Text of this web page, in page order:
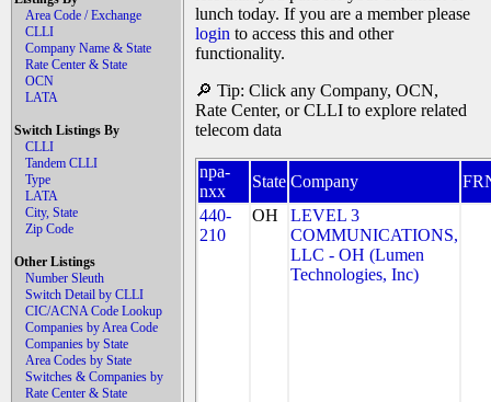
Area Code / Exchange
CLLI
Company Name & State
Rate Center & State
OCN
LATA
Switch Listings By
CLLI
Tandem CLLI
Type
LATA
City, State
Zip Code
Other Listings
Number Sleuth
Switch Detail by CLLI
CIC/ACNA Code Lookup
Companies by Area Code
Companies by State
Area Codes by State
Switches & Companies by
Rate Center & State
lunch today. If you are a member please
login to access this and other
functionality.
🔎 Tip: Click any Company, OCN,
Rate Center, or CLLI to explore related
telecom data
npa-
nxx
State Company
440-
210
OH
LEVEL 3
COMMUNICATIONS,
LLC - OH (Lumen
Technologies, Inc)